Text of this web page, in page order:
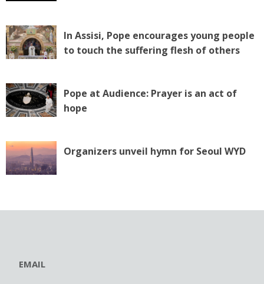
In Assisi, Pope encourages young people
to touch the suffering flesh of others
Pope at Audience: Prayer is an act of
hope
Organizers unveil hymn for Seoul WYD
EMAIL